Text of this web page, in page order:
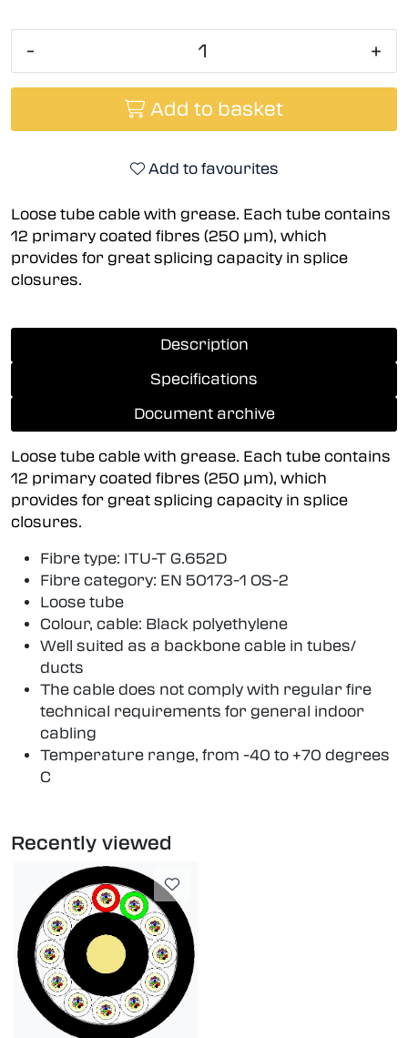
- +
Add to basket
Add to favourites
Loose tube cable with grease. Each tube contains
12 primary coated fibres (250 µm), which
provides for great splicing capacity in splice
closures.
Description
Specifications
Document archive
Loose tube cable with grease. Each tube contains
12 primary coated fibres (250 µm), which
provides for great splicing capacity in splice
closures.
Fibre type: ITU-T G.652D
Fibre category: EN 50173-1 OS-2
Loose tube
Colour, cable: Black polyethylene
Well suited as a backbone cable in tubes/
ducts
The cable does not comply with regular fire
technical requirements for general indoor
cabling
Temperature range, from -40 to +70 degrees
C
Recently viewed